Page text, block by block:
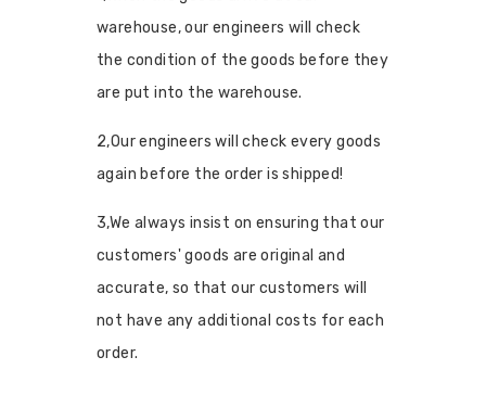
warehouse, our engineers will check
the condition of the goods before they
are put into the warehouse.
2,Our engineers will check every goods
again before the order is shipped!
3,We always insist on ensuring that our
customers' goods are original and
accurate, so that our customers will
not have any additional costs for each
order.